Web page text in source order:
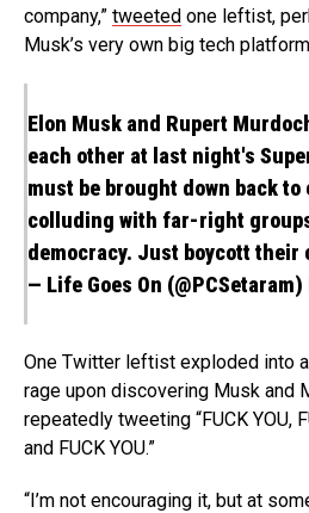
company,” tweeted one leftist,
Musk’s very own big tech
Elon Musk and Rupert
each other at last night's
must be brought down back to
colluding with far-right
democracy. Just boycott their
— Life Goes On (@PCSetaram)
One Twitter leftist exploded into
rage upon discovering Musk and
repeatedly tweeting “FUCK YOU,
and FUCK YOU.”
“I’m not encouraging it, but at